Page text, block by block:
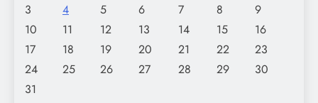
3
4 5 6 7 8
9
10
11 12 13 14 15
16
17
18 19 20 21 22
23
24
25 26 27 28 29
30
31